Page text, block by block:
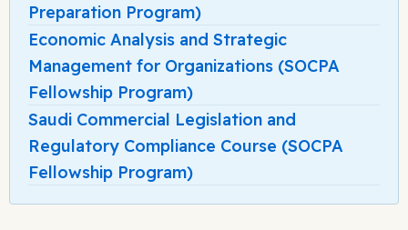
Preparation Program)
Economic Analysis and Strategic
Management for Organizations (SOCPA
Fellowship Program)
Saudi Commercial Legislation and
Regulatory Compliance Course (SOCPA
Fellowship Program)